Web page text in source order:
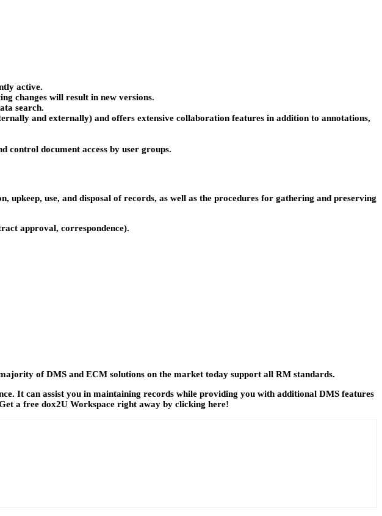
active.
changes will result in new versions.
search.
and externally) and offers extensive collaboration features in addition to annotations,
control document access by user groups.
use, and disposal of records, as well as the procedures for gathering and preserving
approval, correspondence).
of DMS and ECM solutions on the market today support all RM standards.
It can assist you in maintaining records while providing you with additional DMS features
a free dox2U Workspace right away by clicking here!